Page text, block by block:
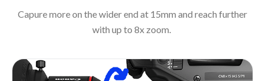
Capure more on the wider end at 15mm and reach further
with up to 8x zoom.